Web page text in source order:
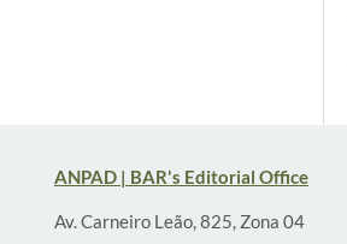
ANPAD | BAR's Editorial Office
Av. Carneiro Leão, 825, Zona 04